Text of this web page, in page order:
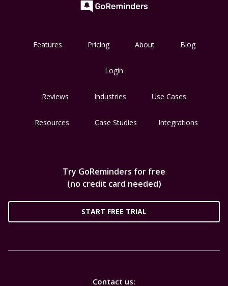
Features Pricing About Blog
Login
Reviews Industries Use Cases
Resources Case Studies Integrations
Try GoReminders for free
(no credit card needed)
START FREE TRIAL
Contact us: